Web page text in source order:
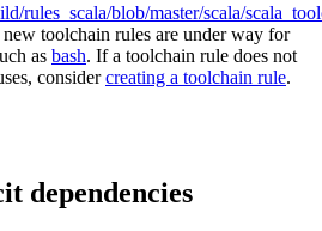
rules_scala/blob/master/scala/
new toolchain rules are under way for
as bash. If a toolchain rule does not
considercreating a toolchain rule.
dependencies